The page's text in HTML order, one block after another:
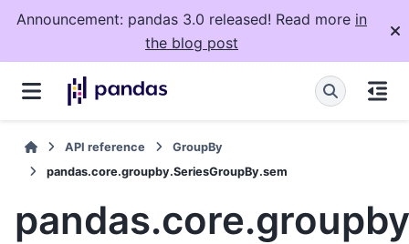
Announcement: pandas 3.0 released! Read more in
the blog post
API reference
GroupBy
pandas.core.groupby.SeriesGroupBy.sem